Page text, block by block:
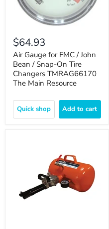
$64.93
Air Gauge for FMC / John
Bean / Snap-On Tire
Changers TMRAG66170
The Main Resource
Quick shop Add to cart